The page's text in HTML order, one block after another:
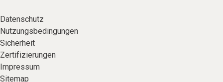
Datenschutz
Nutzungsbedingungen
Sicherheit
Zertifizierungen
Impressum
Sitemap